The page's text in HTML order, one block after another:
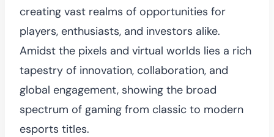
creating vast realms of opportunities for
players, enthusiasts, and investors alike.
Amidst the pixels and virtual worlds lies a rich
tapestry of innovation, collaboration, and
global engagement, showing the broad
spectrum of gaming from classic to modern
esports titles.